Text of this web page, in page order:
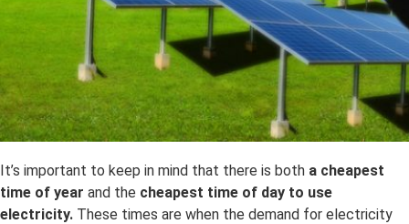
It’s important to keep in mind that there is both a cheapest
time of year and the cheapest time of day to use
electricity. These times are when the demand for electricity